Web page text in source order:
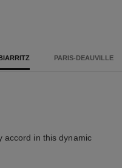
PARIS-DEAUVILLE
accord in this dynamic